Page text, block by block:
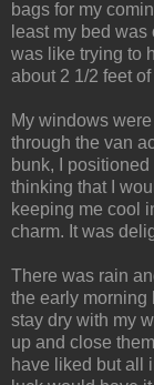
bags for my
least my bed
was like trying to
about 2 1/2 feet
My windows
through the van
bunk, I
thinking that I
keeping me cool
charm. It was
There was rain
the early morning
stay dry with my
up and close
have liked but all